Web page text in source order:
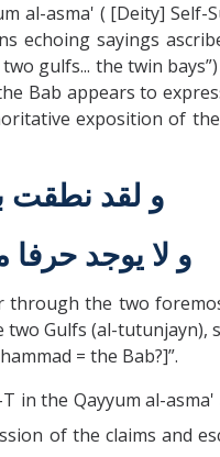
al-asma' ( [Deity] Self-
echoing sayings
gulfs... the twin bays”)
Bab appears to
exposition of
و لقد نطقت
و لا يوجد
the two
two Gulfs (al-
= the Bab?]”.
the Qayyum al-
of the claims and